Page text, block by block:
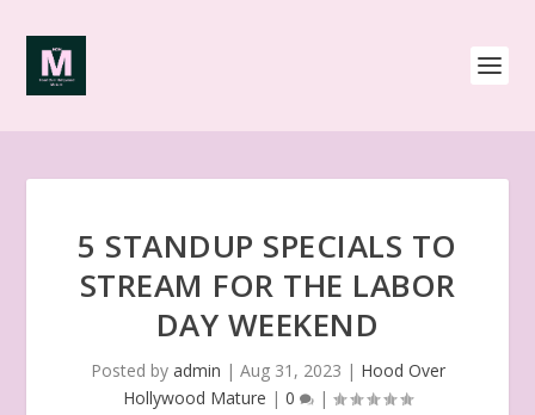
5 STANDUP SPECIALS TO
STREAM FOR THE LABOR
DAY WEEKEND
Posted by admin | Aug 31, 2023 | Hood Over
Hollywood Mature | 0 |